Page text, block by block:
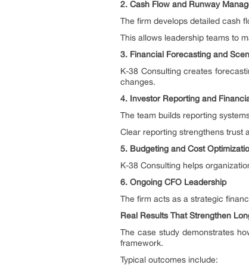
2. Cash Flow and Runway
The firm develops detailed cash
This allows leadership teams to
3. Financial Forecasting and
K-38 Consulting creates
changes.
4. Investor Reporting and
The team builds reporting
Clear reporting strengthens trust
5. Budgeting and Cost
K-38 Consulting helps
6. Ongoing CFO Leadership
The firm acts as a strategic
Real Results That Strengthen
The case study demonstrates
framework.
Typical outcomes include: